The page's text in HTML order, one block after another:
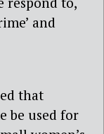
and
that
be used for